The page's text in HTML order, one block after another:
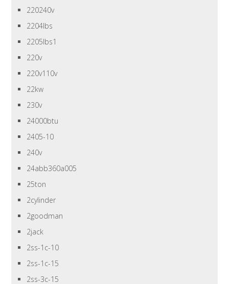
220240v
2204lbs
2205lbs1
220v
220v110v
22kw
230v
24000btu
2405-10
240v
24abb360a005
25ton
2cylinder
2goodman
2jack
2ss-1c-10
2ss-1c-15
2ss-3c-15